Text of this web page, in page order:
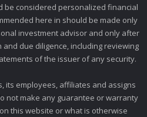
be considered personalized financial
here in should be made only
investment advisor and only after
due diligence, including reviewing
of the issuer of any security.
its employees, affiliates and assigns
not make any guarantee or warranty
this website or what is otherwise